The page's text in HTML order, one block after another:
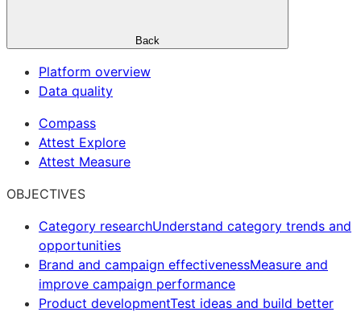
Back
Platform overview
Data quality
Compass
Attest Explore
Attest Measure
OBJECTIVES
Category researchUnderstand category trends and
opportunities
Brand and campaign effectivenessMeasure and
improve campaign performance
Product developmentTest ideas and build better